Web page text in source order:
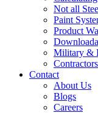
Not all
Paint
Product
Military &
Contact
About Us
Blogs
Careers